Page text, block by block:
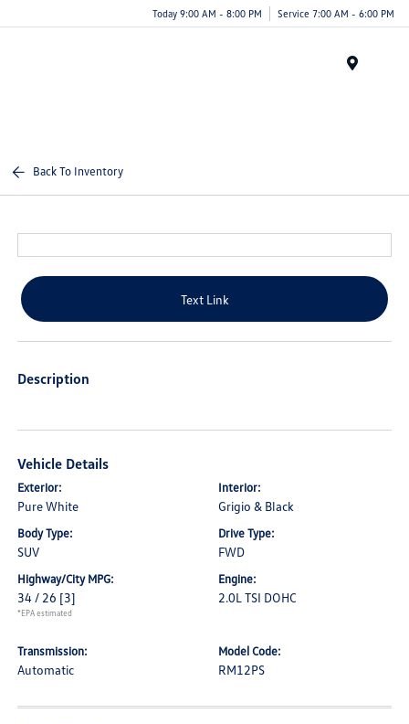
Today 9:00 AM - 8:00 PM Service 7:00 AM - 6:00 PM
Back To Inventory
Text Link
Description
Vehicle Details
Exterior:
Pure White
Interior:
Grigio & Black
Body Type:
SUV
Drive Type:
FWD
Highway/City MPG:
34 / 26 [3]
*EPA estimated
Engine:
2.0L TSI DOHC
Transmission:
Automatic
Model Code:
RM12PS